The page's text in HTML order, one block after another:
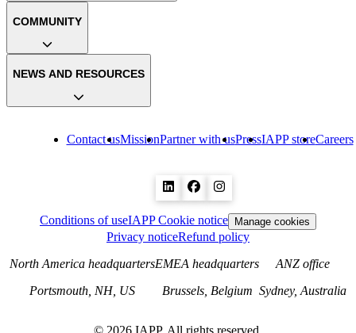
Contact usMissionPartner with usPressIAPP storeCareers
COMMUNITY
NEWS AND RESOURCES
Conditions of useIAPP Cookie notice Manage cookies
Privacy noticeRefund policy
North America headquarters
Portsmouth, NH, US
EMEA headquarters
Brussels, Belgium
ANZ office
Sydney, Australia
© 2026 IAPP. All rights reserved.